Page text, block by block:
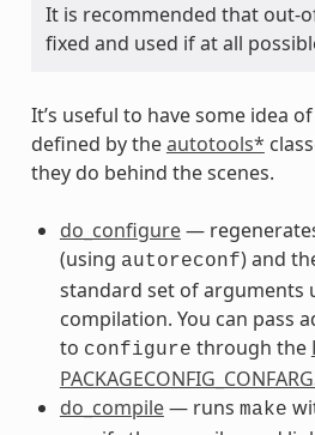
It is recommended that out-
fixed and used if at all
It’s useful to have some idea
defined by theautotools*
they do behind the scenes.
do_configure—
(using autoreconf) and
standard set of arguments
compilation. You can pass
to configure through the
do_compile— runs make